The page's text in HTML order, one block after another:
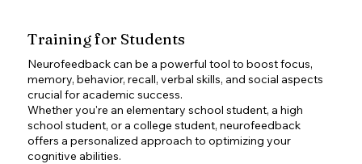
Training for Students
Neurofeedback can be a powerful tool to boost focus,
memory, behavior, recall, verbal skills, and social aspects
crucial for academic success.
Whether you're an elementary school student, a high
school student, or a college student, neurofeedback
offers a personalized approach to optimizing your
cognitive abilities.